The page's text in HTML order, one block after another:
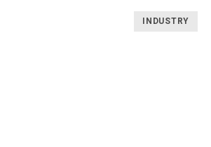
INDUSTRY